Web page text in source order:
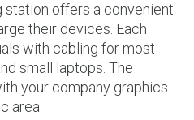
station offers a convenient
their devices. Each
with cabling for most
small laptops. The
your company graphics
area.